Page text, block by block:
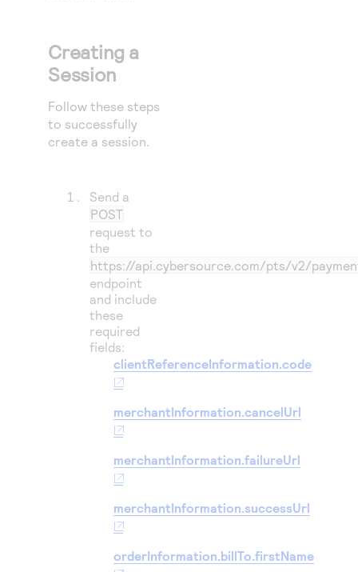
Creating a
Session
Follow these steps
to successfully
create a session.
Send a
POST
request to
the
https://api.cybersource.com/pts/v2/
endpoint
and include
these
required
fields:
clientReferenceInformation.code
merchantInformation.cancelUrl
merchantInformation.failureUrl
merchantInformation.successUrl
orderInformation.billTo.firstName